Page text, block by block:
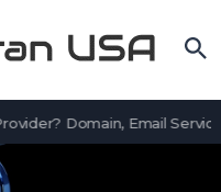
Domain, Email